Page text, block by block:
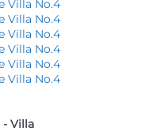
- Villa